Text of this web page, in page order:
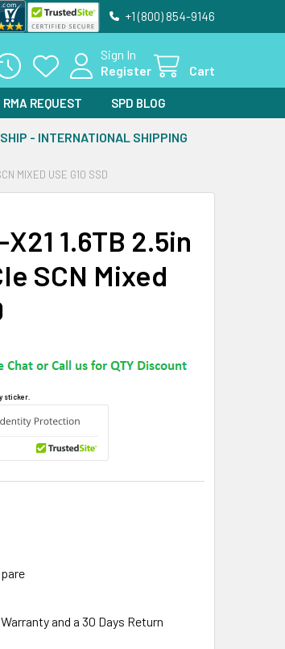
+1 (800) 854-9146
Sign In
Register
Cart
RMA REQUEST SPD BLOG
- INTERNATIONAL SHIPPING
MIXED USE G10 SSD
1.6TB 2.5in
SCN Mixed
sticker.
and a 30 Days Return